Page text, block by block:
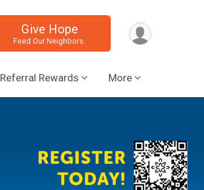
Give Hope
Feed Our Neighbors.
Rewards More